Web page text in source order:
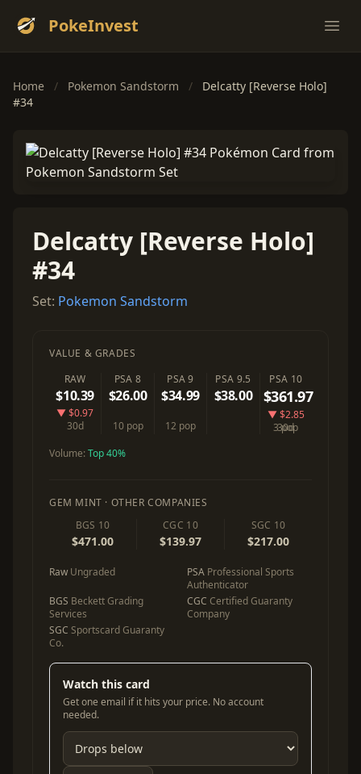
PokeInvest
Home / Pokemon Sandstorm /
Delcatty [Reverse Holo]
#34
Delcatty [Reverse Holo]
#34
Set: Pokemon Sandstorm
VALUE & GRADES
RAW
$10.39
▼ $0.97
30d
PSA 8
$26.00
10 pop
PSA 9
$34.99
12 pop
PSA 9.5
$38.00
PSA 10
$361.97
▼ $2.85
30d
3 pop
Volume:Top 40%
GEM MINT · OTHER COMPANIES
BGS 10
$471.00
CGC 10
$139.97
SGC 10
$217.00
Raw Ungraded PSA Professional Sports
Authenticator
BGS Beckett Grading
Services
CGC Certified Guaranty
Company
SGC Sportscard Guaranty
Co.
Watch this card
Get one email if it hits your price. No account
needed.